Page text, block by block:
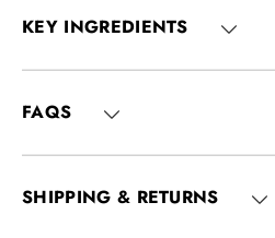
KEY INGREDIENTS
FAQS
SHIPPING & RETURNS